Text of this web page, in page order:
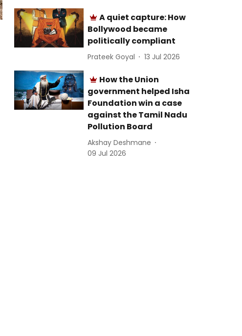
A quiet capture: How
Bollywood became
politically compliant
Prateek Goyal 13 Jul 2026
How the Union
government helped Isha
Foundation win a case
against the Tamil Nadu
Pollution Board
Akshay Deshmane
09 Jul 2026